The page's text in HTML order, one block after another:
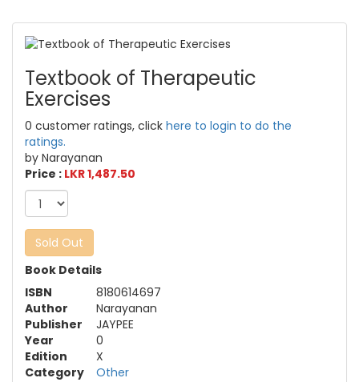
Textbook of Therapeutic
Exercises
0 customer ratings, click here to login to do the
ratings.
by Narayanan
Price : LKR 1,487.50
Sold Out
Book Details
ISBN
8180614697
Author
Narayanan
Publisher
JAYPEE
Year
0
Edition
X
Category
Other